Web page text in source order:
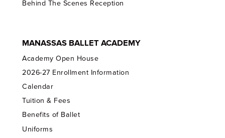
Behind The Scenes Reception
MANASSAS BALLET ACADEMY
Academy Open House
2026-27 Enrollment Information
Calendar
Tuition & Fees
Benefits of Ballet
Uniforms